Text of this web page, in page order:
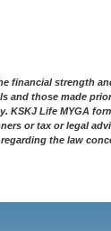
financial strength
and those made
KSKJ Life MYGA
or tax or legal
the law